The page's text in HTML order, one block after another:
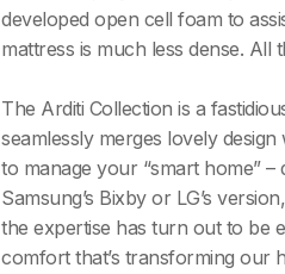
developed open cell foam to
mattress is much less dense.
The Arditi Collection is a
seamlessly merges lovely
to manage your “smart home”
Samsung’s Bixby or LG’s
the expertise has turn out to be
comfort that’s transforming our